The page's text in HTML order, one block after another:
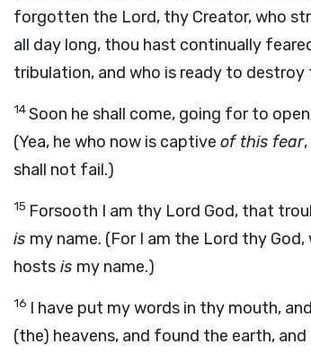
forgotten the Lord, thy Creator, who
all day long, thou hast continually
tribulation, and who is ready to
14Soon he shall come, going for to
(Yea, he who now is captive of this fear
shall not fail.)
15 Forsooth I am thy Lord God, that
is my name. (For I am the Lord thy
hosts is my name.)
16 I have put my words in thy mouth,
(the) heavens, and found the earth,